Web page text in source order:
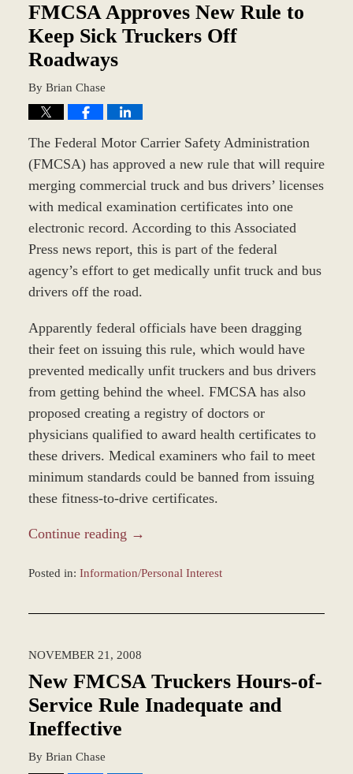
am
FMCSA Approves New Rule to
Keep Sick Truckers Off
Roadways
By Brian Chase
The Federal Motor Carrier Safety Administration
(FMCSA) has approved a new rule that will require
merging commercial truck and bus drivers’ licenses
with medical examination certificates into one
electronic record. According to this Associated
Press news report, this is part of the federal
agency’s effort to get medically unfit truck and bus
drivers off the road.
Apparently federal officials have been dragging
their feet on issuing this rule, which would have
prevented medically unfit truckers and bus drivers
from getting behind the wheel. FMCSA has also
proposed creating a registry of doctors or
physicians qualified to award health certificates to
these drivers. Medical examiners who fail to meet
minimum standards could be banned from issuing
these fitness-to-drive certificates.
Continue reading →
Posted in: Information/Personal Interest
1:03
pm
NOVEMBER 21, 2008
New FMCSA Truckers Hours-of-
Service Rule Inadequate and
Ineffective
By Brian Chase